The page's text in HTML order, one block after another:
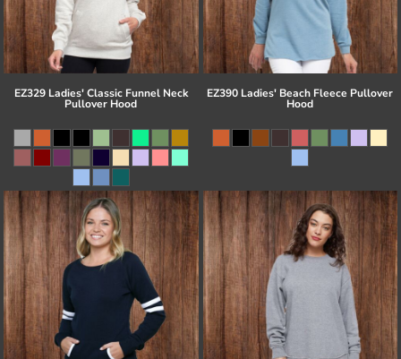
EZ329 Ladies' Classic Funnel Neck
Pullover Hood
EZ390 Ladies' Beach Fleece Pullover
Hood